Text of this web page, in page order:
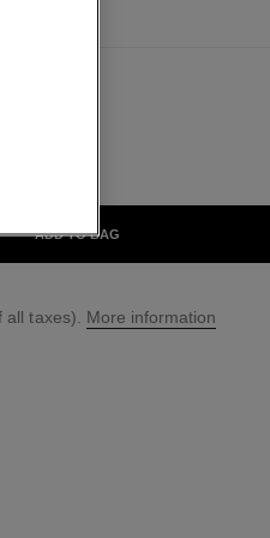
ADD TO BAG
taxes). More information